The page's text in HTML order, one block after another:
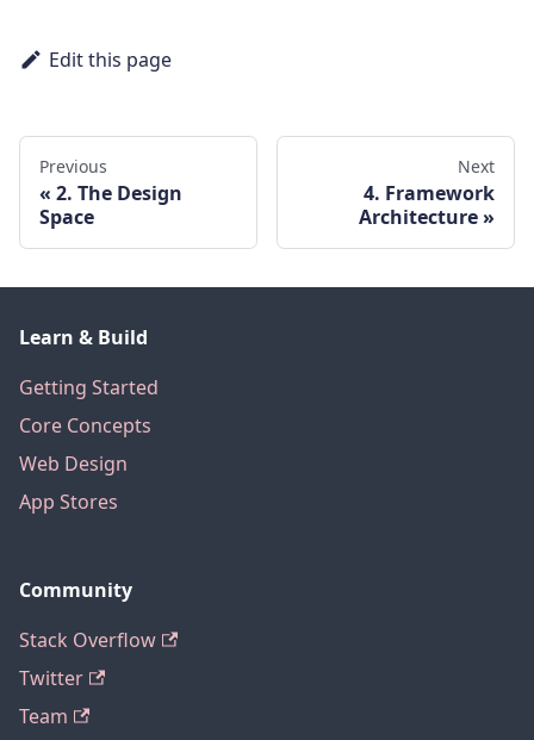
Edit this page
Previous
2. The Design
Space
Next
4. Framework
Architecture
Learn & Build
Getting Started
Core Concepts
Web Design
App Stores
Community
Stack Overflow
Twitter
Team